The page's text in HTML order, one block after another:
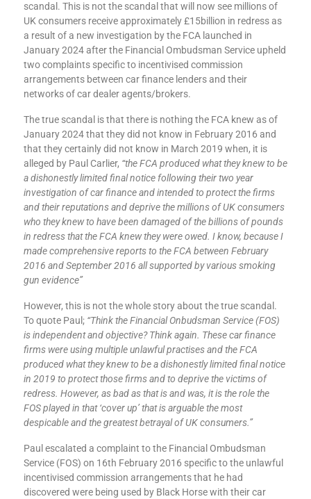
scandal. This is not the scandal that will now see millions of
UK consumers receive approximately £15billion in redress as
a result of a new investigation by the FCA launched in
January 2024 after the Financial Ombudsman Service upheld
two complaints specific to incentivised commission
arrangements between car finance lenders and their
networks of car dealer agents/brokers.
The true scandal is that there is nothing the FCA knew as of
January 2024 that they did not know in February 2016 and
that they certainly did not know in March 2019 when, it is
alleged by Paul Carlier, “the FCA produced what they knew to be
a dishonestly limited final notice following their two year
investigation of car finance and intended to protect the firms
and their reputations and deprive the millions of UK consumers
who they knew to have been damaged of the billions of pounds
in redress that the FCA knew they were owed. I know, because I
made comprehensive reports to the FCA between February
2016 and September 2016 all supported by various smoking
gun evidence”
However, this is not the whole story about the true scandal.
To quote Paul; “Think the Financial Onbudsman Service (FOS)
is independent and objective? Think again. These car finance
firms were using multiple unlawful practises and the FCA
produced what they knew to be a dishonestly limited final notice
in 2019 to protect those firms and to deprive the victims of
redress. However, as bad as that is and was, it is the role the
FOS played in that ‘cover up’ that is arguable the most
despicable and the greatest betrayal of UK consumers.”
Paul escalated a complaint to the Financial Ombudsman
Service (FOS) on 16th February 2016 specific to the unlawful
incentivised commission arrangements that he had
discovered were being used by Black Horse with their car